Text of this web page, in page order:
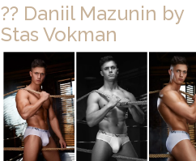
?? Daniil Mazunin by
Stas Vokman